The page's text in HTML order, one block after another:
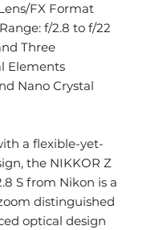
FX Format
f/2.8 to f/22
Three
Elements
Nano Crystal
a flexible-yet-
the NIKKOR Z
S from Nikon is a
distinguished
optical design